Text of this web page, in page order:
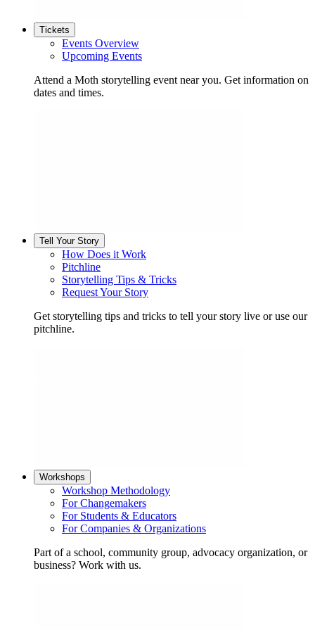
Tickets
Events Overview
Upcoming Events
Attend a Moth storytelling event near you. Get information on
dates and times.
Tell Your Story
How Does it Work
Pitchline
Storytelling Tips & Tricks
Request Your Story
Get storytelling tips and tricks to tell your story live or use our
pitchline.
Workshops
Workshop Methodology
For Changemakers
For Students & Educators
For Companies & Organizations
Part of a school, community group, advocacy organization, or
business? Work with us.